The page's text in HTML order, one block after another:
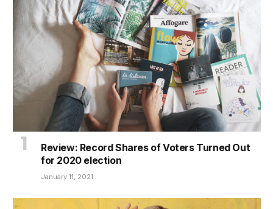
Review: Record Shares of Voters Turned Out
for 2020 election
January 11, 2021